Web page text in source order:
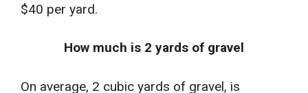
$40 per yard.
How much is 2 yards of gravel
On average, 2 cubic yards of gravel, is